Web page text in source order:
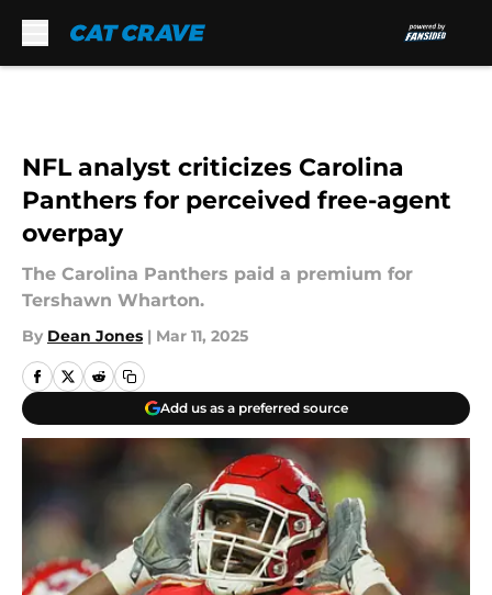
NFL analyst criticizes Carolina
Panthers for perceived free-agent
overpay
The Carolina Panthers paid a premium for
Tershawn Wharton.
By Dean Jones | Mar 11, 2025
Add us as a preferred source